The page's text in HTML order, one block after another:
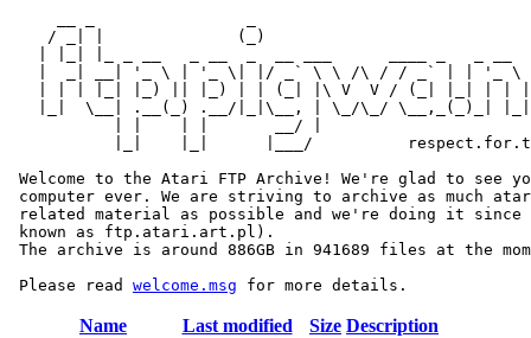
/ _| |              (_)
|  _| __| '_ \ | '_ \| |/ _` \ \ /\ / / _` | | '_ \
| | | |_| |_) || |_) | | (_| |\ V  V / (_| |_| | |
|_|  \__| .__(_) .__/|_|\__, | \_/\_/ \__,_(_)_|
           | |    | |       __/ |
|_|    |_|      |___/
Welcome to the Atari FTP Archive! We're glad to see
computer ever. We are striving to archive as much
related material as possible and we're doing it since
known as ftp.atari.art.pl).
The archive is around 886GB in 941689 files at the
Please read welcome.msg
Name Last modified Size Description